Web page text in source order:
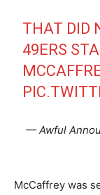
THAT DID
49ERS
— Awful
McCaffrey was